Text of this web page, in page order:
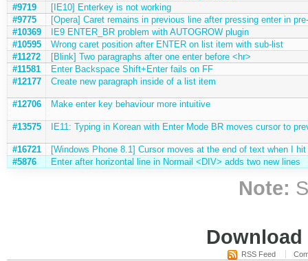
#9719
[IE10] Enterkey is not working
#9775
[Opera] Caret remains in previous line after pressing enter in
#10369
IE9 ENTER_BR problem with AUTOGROW plugin
#10595
Wrong caret position after ENTER on list item with sub-list
#11272
[Blink] Two paragraphs after one enter before <hr>
#11581
Enter Backspace Shift+Enter fails on FF
#12177
Create new paragraph inside of a list item
#12706 Make enter key behaviour more intuitive
#13575 IE11: Typing in Korean with Enter Mode BR moves cursor to
#16721
[Windows Phone 8.1] Cursor moves at the end of text when I
#5876
Enter after horizontal line in Normail <DIV> adds two new lines
Note:
RSS Feed